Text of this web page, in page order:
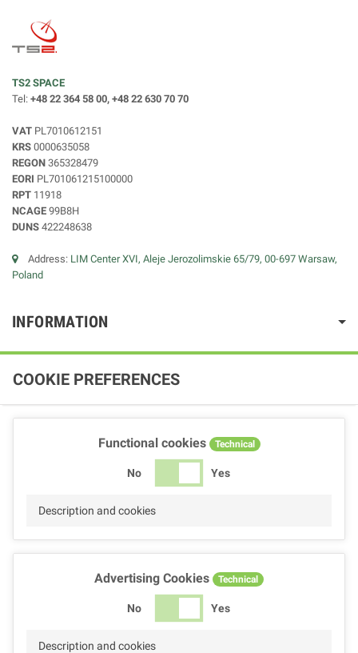
TS2 SPACE
Tel: +48 22 364 58 00, +48 22 630 70 70
VAT PL7010612151
KRS 0000635058
REGON 365328479
EORI PL701061215100000
RPT 11918
NCAGE 99B8H
DUNS 422248638
Address: LIM Center XVI, Aleje Jerozolimskie 65/79, 00-697 Warsaw,
Poland
INFORMATION
COOKIE PREFERENCES
Functional cookies Technical
No Yes
Description and cookies
Advertising Cookies Technical
No Yes
Description and cookies